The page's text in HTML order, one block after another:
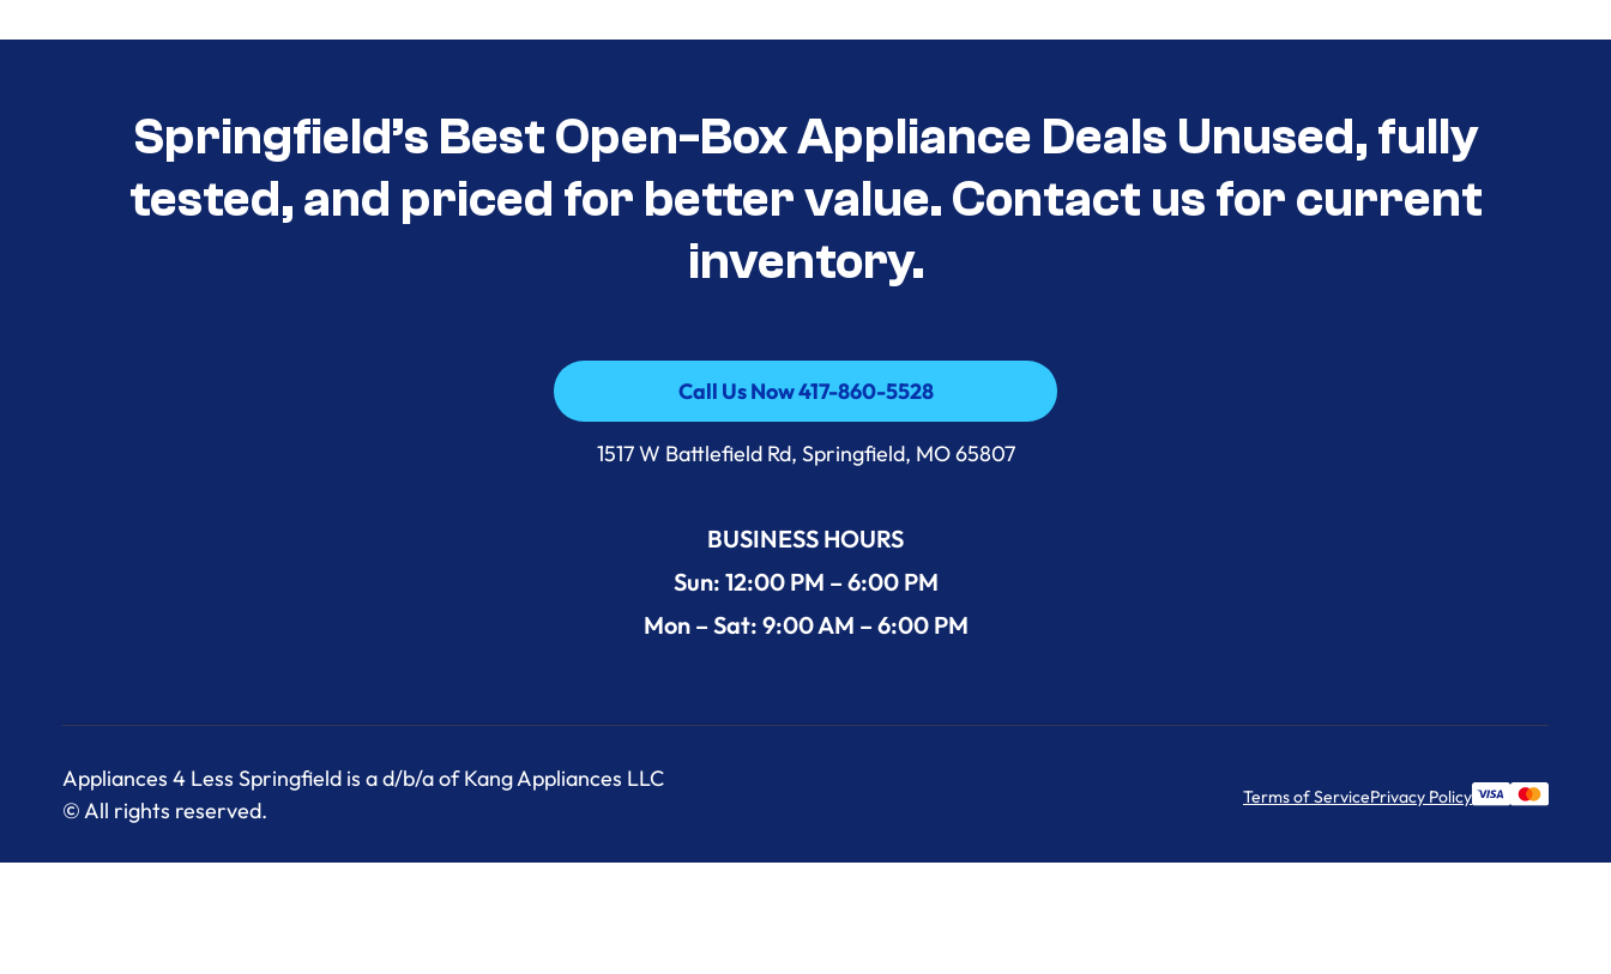
Springfield’s Best Open-Box Appliance Deals Unused, fully
tested, and priced for better value. Contact us for current
inventory.
Call Us Now 417-860-5528
Call Us Now 417-860-5528
1517 W Battlefield Rd, Springfield, MO 65807
BUSINESS HOURS
Sun: 12:00 PM – 6:00 PM
Mon – Sat: 9:00 AM – 6:00 PM
Appliances 4 Less Springfield is a d/b/a of Kang Appliances LLC
© All rights reserved.
Terms of ServicePrivacy Policy